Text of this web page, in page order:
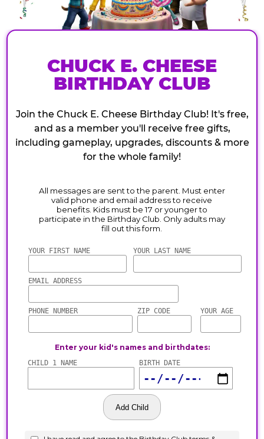
CHUCK E. CHEESE
BIRTHDAY CLUB
Join the Chuck E. Cheese Birthday Club! It's free,
and as a member you'll receive free gifts,
including gameplay, upgrades, discounts & more
for the whole family!